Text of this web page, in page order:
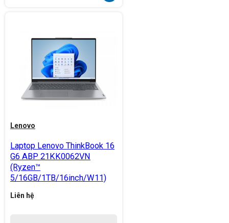
Lenovo
Laptop Lenovo ThinkBook 16
G6 ABP 21KK0062VN
(Ryzen™
5/16GB/1TB/16inch/W11)
Liên hệ